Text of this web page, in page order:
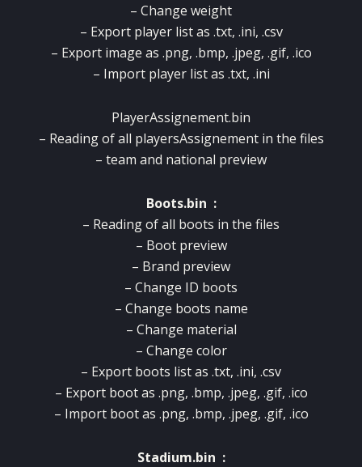
– Change weight
– Export player list as .txt, .ini, .csv
– Export image as .png, .bmp, .jpeg, .gif, .ico
– Import player list as .txt, .ini
PlayerAssignement.bin
– Reading of all playersAssignement in the files
– team and national preview
Boots.bin :
– Reading of all boots in the files
– Boot preview
– Brand preview
– Change ID boots
– Change boots name
– Change material
– Change color
– Export boots list as .txt, .ini, .csv
– Export boot as .png, .bmp, .jpeg, .gif, .ico
– Import boot as .png, .bmp, .jpeg, .gif, .ico
Stadium.bin :